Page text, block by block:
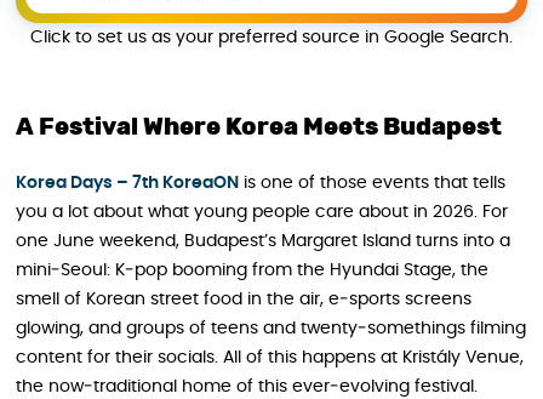
Click to set us as your preferred source in Google Search.
A Festival Where Korea Meets Budapest
Korea Days – 7th KoreaON is one of those events that tells
you a lot about what young people care about in 2026. For
one June weekend, Budapest’s Margaret Island turns into a
mini‑Seoul: K‑pop booming from the Hyundai Stage, the
smell of Korean street food in the air, e‑sports screens
glowing, and groups of teens and twenty‑somethings filming
content for their socials. All of this happens at Kristály Venue,
the now‑traditional home of this ever‑evolving festival.